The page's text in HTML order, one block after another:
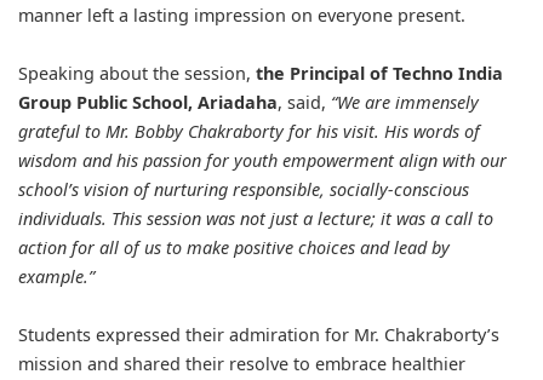
manner left a lasting impression on everyone present.
Speaking about the session, the Principal of Techno India
Group Public School, Ariadaha, said, “We are immensely
grateful to Mr. Bobby Chakraborty for his visit. His words of
wisdom and his passion for youth empowerment align with our
school’s vision of nurturing responsible, socially-conscious
individuals. This session was not just a lecture; it was a call to
action for all of us to make positive choices and lead by
example.”
Students expressed their admiration for Mr. Chakraborty’s
mission and shared their resolve to embrace healthier